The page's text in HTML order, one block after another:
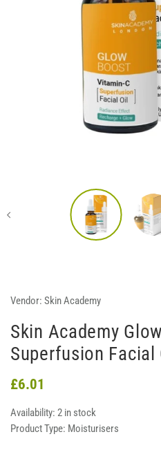
Vendor: Skin Academy
Skin Academy
Superfusion Facial
£6.01
Availability: 2 in stock
Product Type: Moisturisers